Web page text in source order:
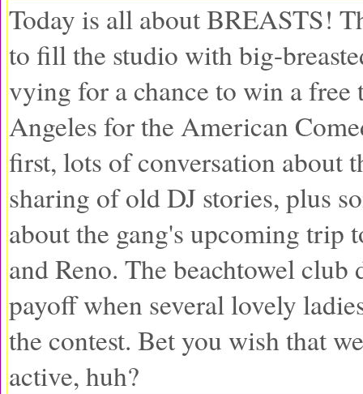
Today is all about BREASTS!
to fill the studio with big-
vying for a chance to win a free
Angeles for the American
first, lots of conversation about
sharing of old DJ stories, plus
about the gang's upcoming trip
and Reno. The beachtowel club
payoff when several lovely
the contest. Bet you wish that
active, huh?